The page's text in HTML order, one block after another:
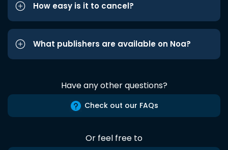
How easy is it to cancel?
What publishers are available on Noa?
Have any other questions?
Check out our FAQs
Or feel free to